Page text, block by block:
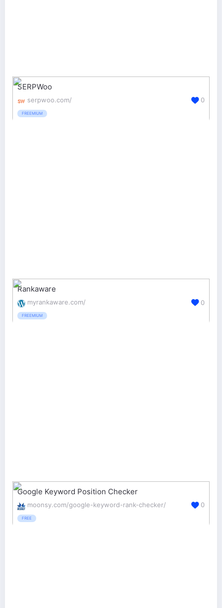
SERPWoo
serpwoo.com/
FREEMIUM
0
Rankaware
myrankaware.com/
FREEMIUM
0
Google Keyword Position Checker
moonsy.com/google-keyword-rank-checker/
FREE
0